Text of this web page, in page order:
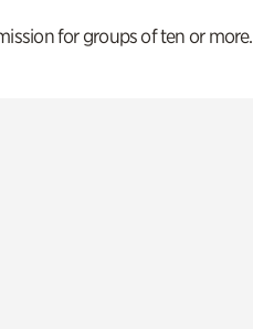
for groups of ten or more.